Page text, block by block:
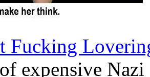
Fucking
expensive